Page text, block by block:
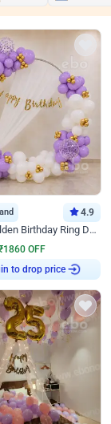
4.9
Purple and Golden Birthday Ring Decor
1860 OFF
to drop price